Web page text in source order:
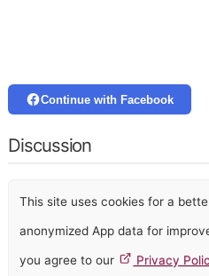
Continue with Facebook
Discussion
This site uses cookies for a
anonymized App data for
you agree to our Privacy